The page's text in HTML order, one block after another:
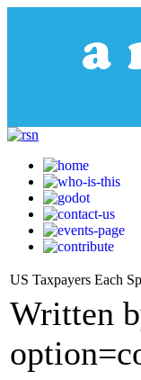
US Taxpayers Each
Written